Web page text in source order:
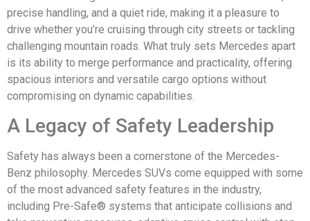
precise handling, and a quiet ride, making it a pleasure to
drive whether you’re cruising through city streets or tackling
challenging mountain roads. What truly sets Mercedes apart
is its ability to merge performance and practicality, offering
spacious interiors and versatile cargo options without
compromising on dynamic capabilities.
A Legacy of Safety Leadership
Safety has always been a cornerstone of the Mercedes-
Benz philosophy. Mercedes SUVs come equipped with some
of the most advanced safety features in the industry,
including Pre-Safe® systems that anticipate collisions and